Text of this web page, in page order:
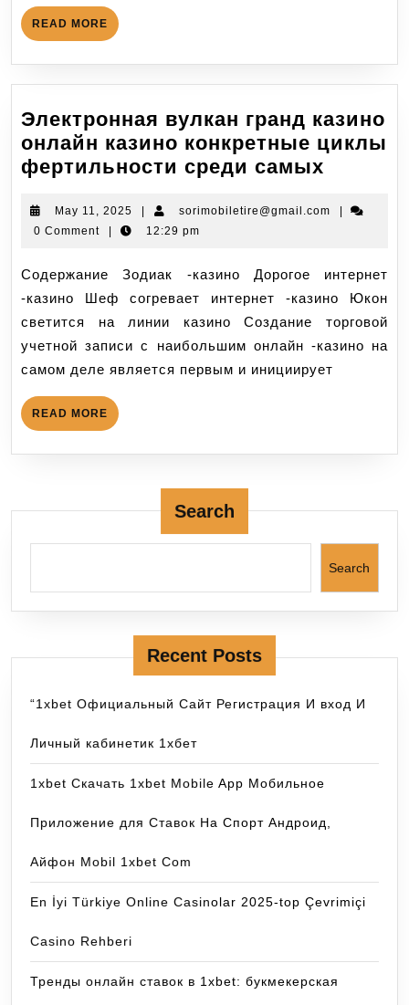
READ MORE
Электронная вулкан гранд казино
онлайн казино конкретные циклы
фертильности среди самых
May 11, 2025 | sorimobiletire@gmail.com
|
0 Comment
| 12:29 pm
Содержание Зодиак -казино Дорогое интернет
-казино Шеф согревает интернет -казино Юкон
светится на линии казино Создание торговой
учетной записи с наибольшим онлайн -казино на
самом деле является первым и инициирует
READ MORE
Search
Search
Recent Posts
“1xbet Официальный Сайт Регистрация И вход И
Личный кабинетик 1хбет
1xbet Скачать 1xbet Mobile App Мобильное
Приложение для Ставок На Спорт Андроид,
Айфон Mobil 1xbet Com
En İyi Türkiye Online Casinolar 2025-top Çevrimiçi
Casino Rehberi
Тренды онлайн ставок в 1xbet: букмекерская